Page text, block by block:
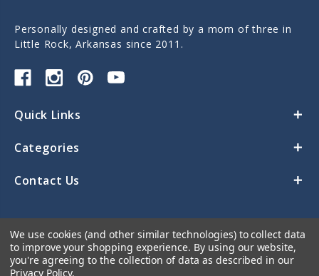
Personally designed and crafted by a mom of three in
Little Rock, Arkansas since 2011.
Quick Links
Categories
Contact Us
We use cookies (and other similar technologies) to collect data
to improve your shopping experience. By using our website,
you're agreeing to the collection of data as described in our
Privacy Policy.